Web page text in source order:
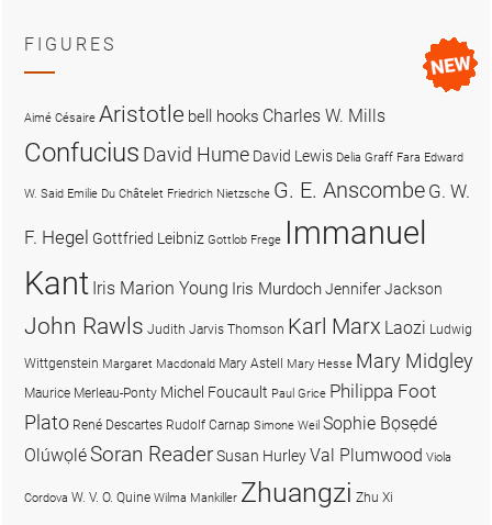
FIGURES
Aimé Césaire Aristotle bell hooks Charles W. Mills
Confucius David Hume David Lewis Delia Graff Fara Edward
W. Said Emilie Du Châtelet Friedrich Nietzsche G. E. Anscombe G. W.
F. Hegel Gottfried Leibniz Gottlob Frege Immanuel
Kant Iris Marion Young Iris MurdochJennifer Jackson
John Rawls Judith Jarvis Thomson Karl Marx Laozi Ludwig
Wittgenstein Margaret Macdonald Mary Astell Mary Hesse Mary Midgley
Maurice Merleau-Ponty Michel Foucault Paul Grice Philippa Foot
Plato René Descartes Rudolf Carnap Simone Weil Sophie Bọsẹdé
OlúwọléSoran ReaderSusan HurleyVal Plumwood Viola
Cordova W. V. O. Quine Wilma Mankiller Zhuangzi Zhu Xi